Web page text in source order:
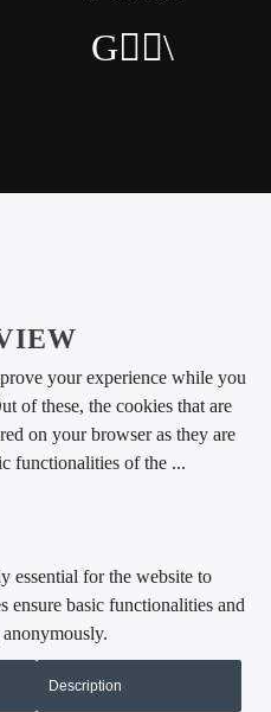
your experience while you
of these, the cookies that are
on your browser as they are
functionalities of the ...
essential for the website to
ensure basic functionalities and
Description